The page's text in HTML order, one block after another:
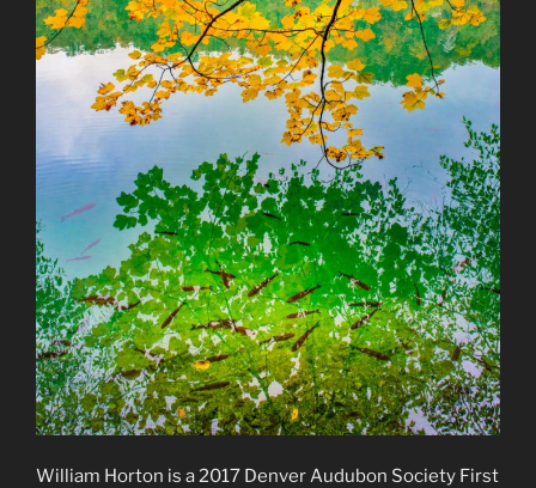
William Horton is a 2017 Denver Audubon Society First